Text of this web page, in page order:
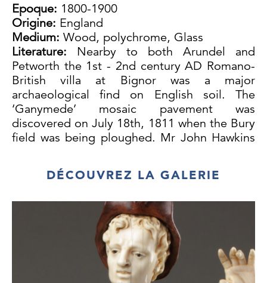
Epoque: 1800-1900
Origine: England
Medium: Wood, polychrome, Glass
Literature: Nearby to both Arundel and
Petworth the 1st - 2nd century AD Romano-
British villa at Bignor was a major
archaeological find on English soil. The
‘Ganymede’ mosaic pavement was
discovered on July 18th, 1811 when the Bury
field was being ploughed. Mr John Hawkins
and placed it under the supervision of
Samuel Lysons, the leading antiquary of the
Tupper, the owner of the field, did nearly all
the digging which lasted for eight years. The
size and extent of the Villa together with the
quality of the mosaic pavements must have
been astonishing. The seven fine mosaic
DÉCOUVREZ LA GALERIE